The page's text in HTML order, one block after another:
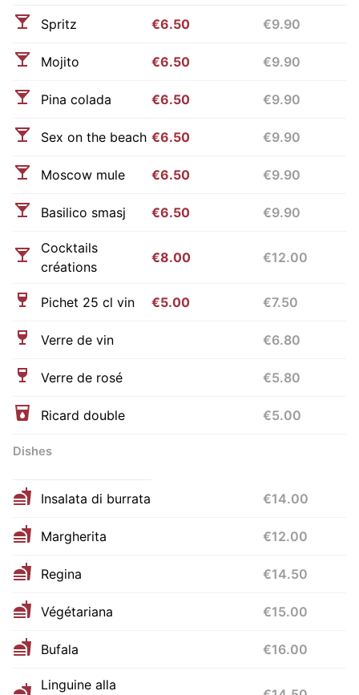
Spritz €6.50 €9.90
Mojito €6.50 €9.90
Pina colada €6.50 €9.90
Sex on the beach €6.50 €9.90
Moscow mule €6.50 €9.90
Basilico smasj €6.50 €9.90
Cocktails
créations
€8.00 €12.00
Pichet 25 cl vin €5.00 €7.50
Verre de vin €6.80
Verre de rosé €5.80
Ricard double €5.00
Dishes
Insalata di burrata €14.00
Margherita €12.00
Regina €14.50
Végétariana €15.00
Bufala €16.00
Linguine alla